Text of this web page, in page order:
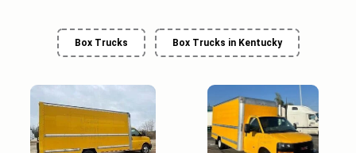
Box Trucks Box Trucks in Kentucky